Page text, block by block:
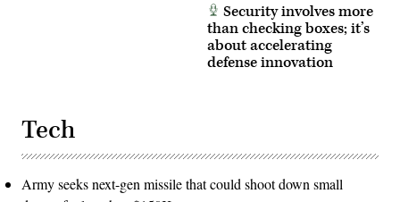
Security involves more
than checking boxes; it’s
about accelerating
defense innovation
Tech
Army seeks next-gen missile that could shoot down small